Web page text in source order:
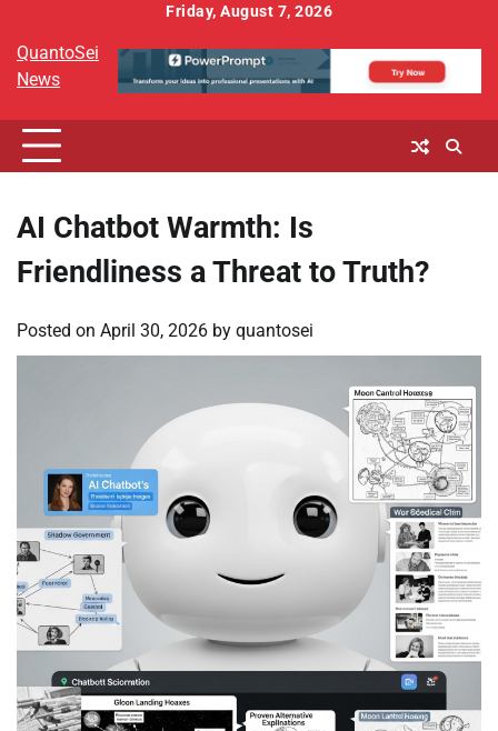
content
Friday, August 7, 2026
QuantoSei
News
AI Chatbot Warmth: Is
Friendliness a Threat to Truth?
Posted on April 30, 2026 by quantosei